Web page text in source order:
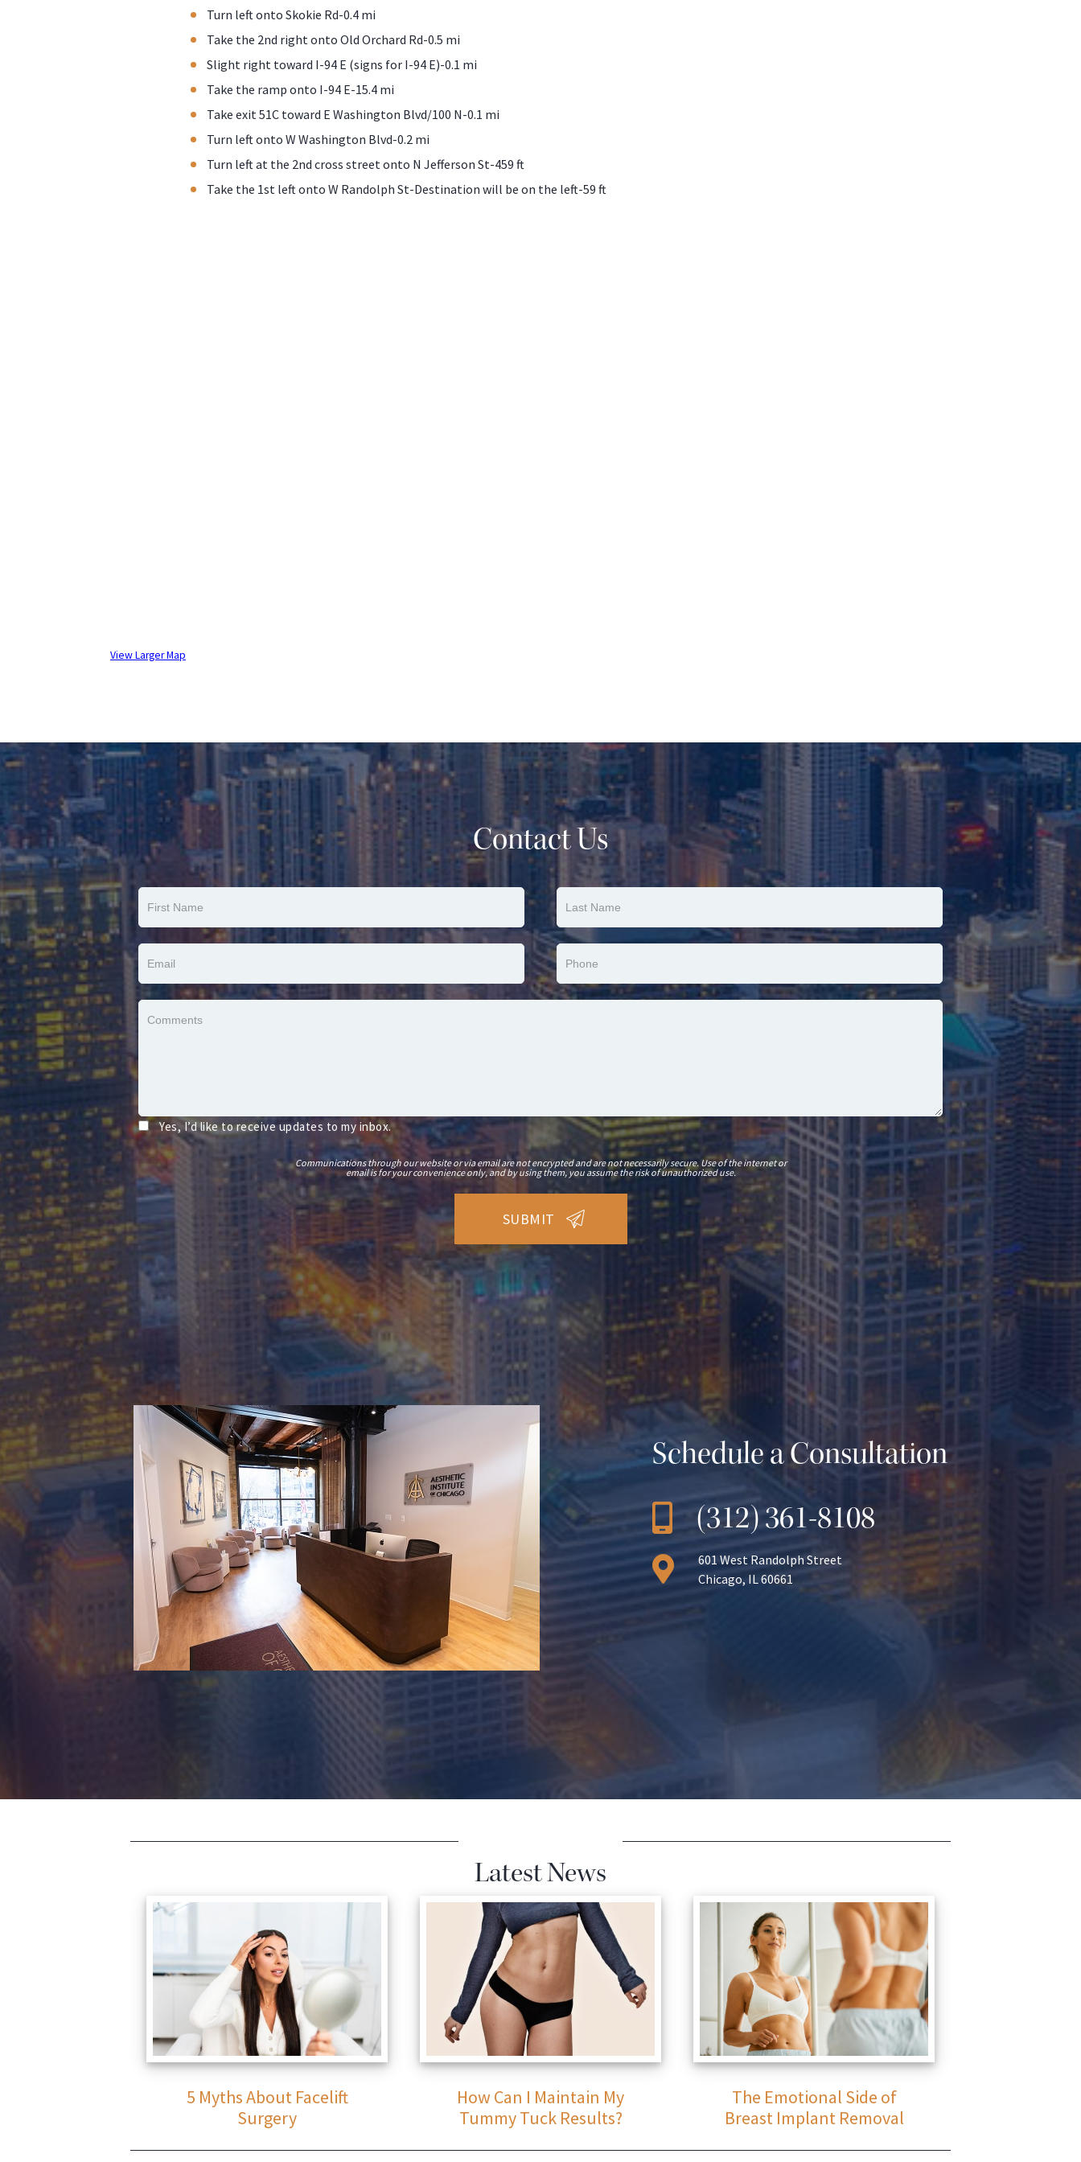
Turn left onto Skokie Rd-0.4 mi
Take the 2nd right onto Old Orchard Rd-0.5 mi
Slight right toward I-94 E (signs for I-94 E)-0.1 mi
Take the ramp onto I-94 E-15.4 mi
Take exit 51C toward E Washington Blvd/100 N-0.1 mi
Turn left onto W Washington Blvd-0.2 mi
Turn left at the 2nd cross street onto N Jefferson St-459 ft
Take the 1st left onto W Randolph St-Destination will be on the left-59 ft
View Larger Map
Contact Us
Yes, I’d like to receive updates to my inbox.
Communications through our website or via email are not encrypted and are not necessarily secure. Use of the internet or
email is for your convenience only, and by using them, you assume the risk of unauthorized use.
Schedule a Consultation
(312) 361-8108
601 West Randolph Street
Chicago, IL 60661
Latest News
5 Myths About Facelift
Surgery
How Can I Maintain My
Tummy Tuck Results?
The Emotional Side of
Breast Implant Removal